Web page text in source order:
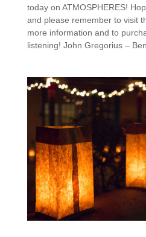
today on ATMOSPHERES!
and please remember to visit
more information and to
listening! John Gregorius –